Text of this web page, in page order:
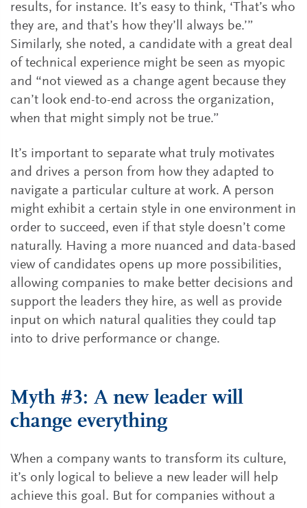
results, for instance. It’s easy to think, ‘That’s who
they are, and that’s how they’ll always be.’”
Similarly, she noted, a candidate with a great deal
of technical experience might be seen as myopic
and “not viewed as a change agent because they
can’t look end-to-end across the organization,
when that might simply not be true.”
It’s important to separate what truly motivates
and drives a person from how they adapted to
navigate a particular culture at work. A person
might exhibit a certain style in one environment in
order to succeed, even if that style doesn’t come
naturally. Having a more nuanced and data-based
view of candidates opens up more possibilities,
allowing companies to make better decisions and
support the leaders they hire, as well as provide
input on which natural qualities they could tap
into to drive performance or change.
Myth #3: A new leader will
change everything
When a company wants to transform its culture,
it’s only logical to believe a new leader will help
achieve this goal. But for companies without a